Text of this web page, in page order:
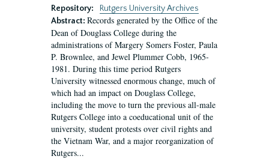
Repository:
Rutgers University Archives
Abstract: Records generated by the Office of the
Dean of Douglass College during the
administrations of Margery Somers Foster, Paula
P. Brownlee, and Jewel Plummer Cobb, 1965-
1981. During this time period Rutgers
University witnessed enormous change, much of
which had an impact on Douglass College,
including the move to turn the previous all-male
Rutgers College into a coeducational unit of the
university, student protests over civil rights and
the Vietnam War, and a major reorganization of
Rutgers...